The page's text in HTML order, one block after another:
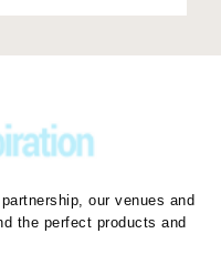
our venues and
the perfect products and